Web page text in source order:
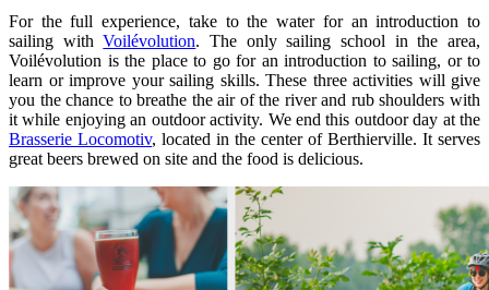
For the full experience, take to the water for an introduction to
sailing withVoilévolution. The only sailing school in the area,
Voilévolution is the place to go for an introduction to sailing, or to
learn or improve your sailing skills. These three activities will give
you the chance to breathe the air of the river and rub shoulders with
it while enjoying an outdoor activity. We end this outdoor day at the
Brasserie Locomotiv, located in the center of Berthierville. It serves
great beers brewed on site and the food is delicious.